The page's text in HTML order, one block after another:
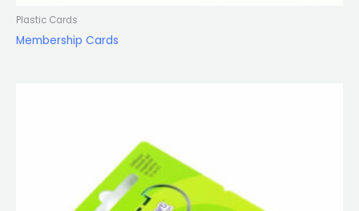
Plastic Cards
Membership Cards